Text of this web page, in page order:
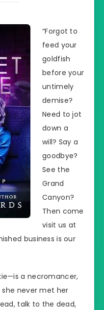
“Forgot to
feed your
goldfish
before your
untimely
demise?
Need to jot
down a
will? Say a
goodbye?
See the
Grand
Canyon?
Then come
visit us at
business is our
a necromancer,
she never met her
talk to the dead,